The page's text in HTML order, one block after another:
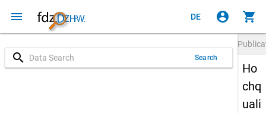
menu DE account_circle shopping_cart
search Search
Ho
chq
uali